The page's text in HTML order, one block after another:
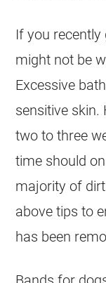
If you
might not be
Excessive
sensitive skin.
two to three
time should
majority of
above tips to
has been